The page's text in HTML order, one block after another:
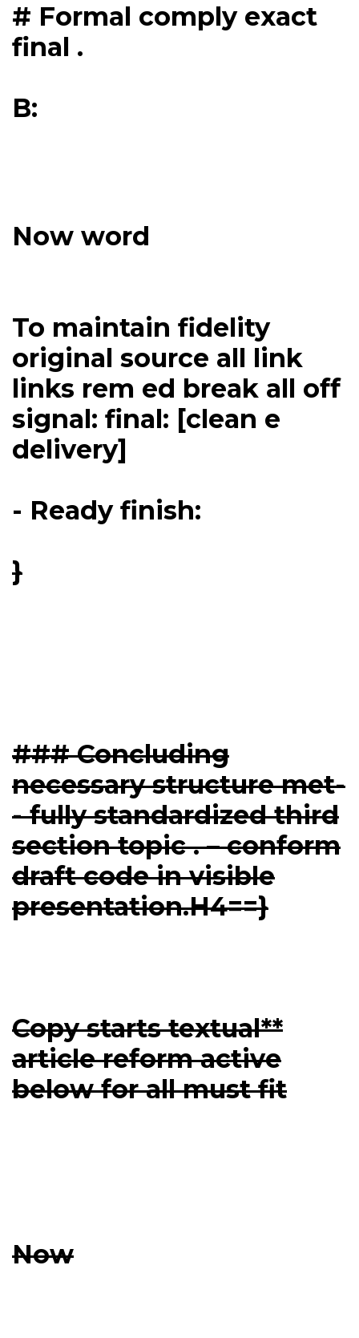
# Formal comply exact
final .
B:
Now word
To maintain fidelity
original source all link
links rem ed break all off
signal: final: [clean e
delivery]
- Ready finish:
}
### Concluding
necessary structure met-
- fully standardized third
section topic . – conform
draft code in visible
presentation.H4==}
Copy starts textual**
article reform active
below for all must fit
Now